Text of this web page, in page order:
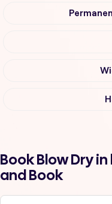
Book Blow Dry
and Book